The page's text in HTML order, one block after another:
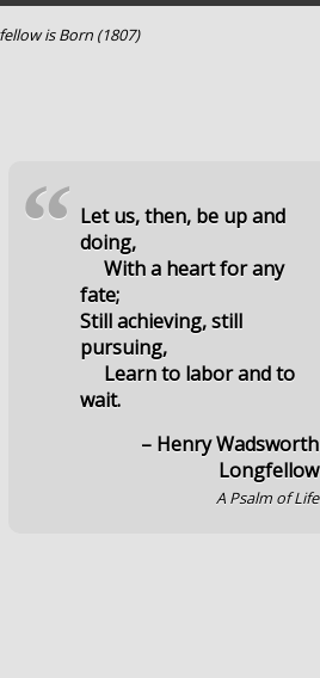
is Born (1807)
Let us, then, be up and
doing,
With a heart for any
fate;
Still achieving, still
pursuing,
Learn to labor and to
wait.
– Henry Wadsworth
Longfellow
A Psalm of Life
“